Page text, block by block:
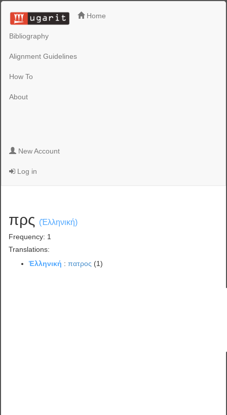
Home
Bibliography
Alignment Guidelines
How To
About
New Account
Log in
πρς (Ἑλληνική)
Frequency: 1
Translations:
Ἑλληνική :πατρος (1)